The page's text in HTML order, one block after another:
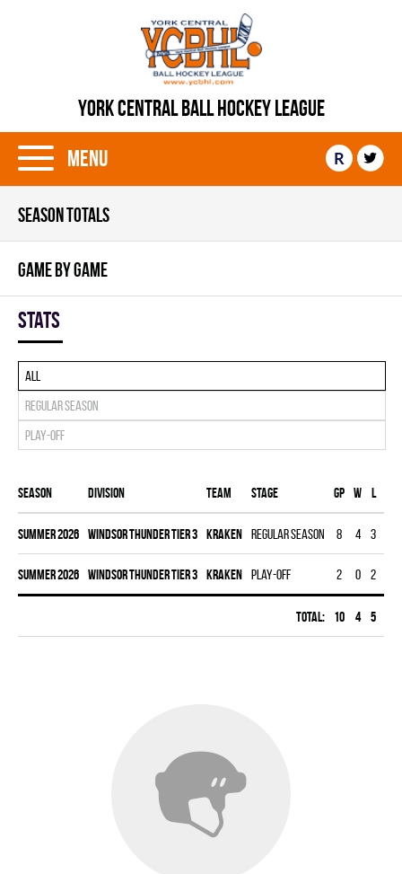
YORK CENTRAL BALL HOCKEY LEAGUE
Menu R
SEASON TOTALS
GAME BY GAME
Stats
All
Regular season
Play-off
Season Division Team Stage Gp W L
summer 2026 WINDSOR THUNDER TIER 3 KRAKEN Regular season 8 4 3
summer 2026 WINDSOR THUNDER TIER 3 KRAKEN Play-off 2 0 2
Total: 10 4 5